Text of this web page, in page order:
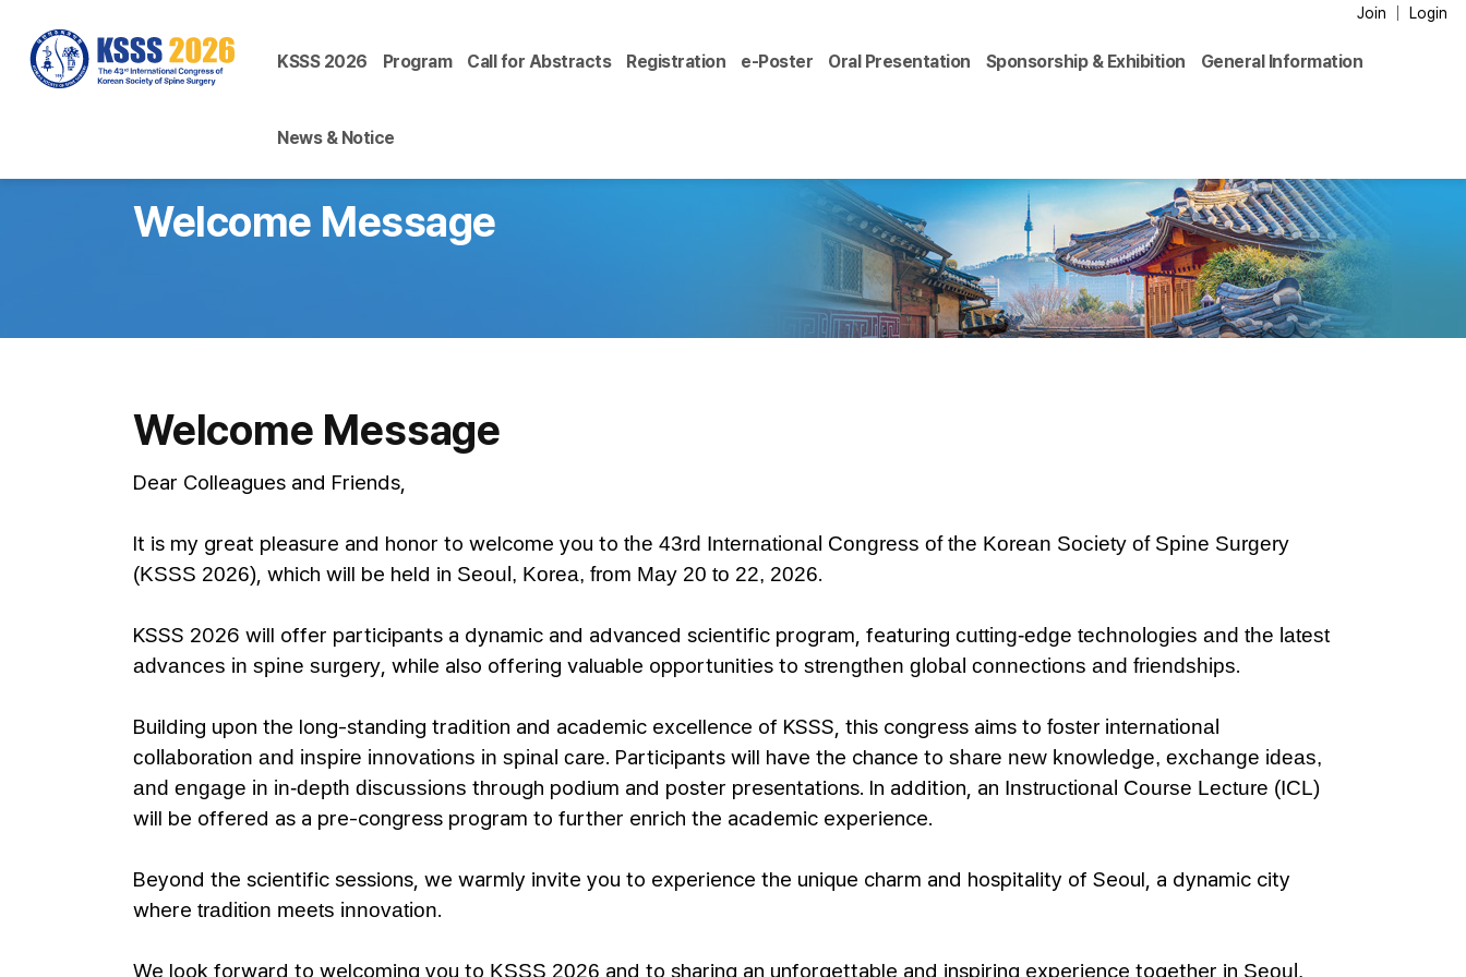
Join Login
KSSS 2026 Program Call for Abstracts Registration e-Poster Oral Presentation Sponsorship & Exhibition General Information
News & Notice
Welcome Message
Welcome Message
Dear Colleagues and Friends,
It is my great pleasure and honor to welcome you to the 43rd International Congress of the Korean Society of Spine Surgery
(KSSS 2026), which will be held in Seoul, Korea, from May 20 to 22, 2026.
KSSS 2026 will offer participants a dynamic and advanced scientific program, featuring cutting-edge technologies and the latest
advances in spine surgery, while also offering valuable opportunities to strengthen global connections and friendships.
Building upon the long-standing tradition and academic excellence of KSSS, this congress aims to foster international
collaboration and inspire innovations in spinal care. Participants will have the chance to share new knowledge, exchange ideas,
and engage in in-depth discussions through podium and poster presentations. In addition, an Instructional Course Lecture (ICL)
will be offered as a pre-congress program to further enrich the academic experience.
Beyond the scientific sessions, we warmly invite you to experience the unique charm and hospitality of Seoul, a dynamic city
where tradition meets innovation.
We look forward to welcoming you to KSSS 2026 and to sharing an unforgettable and inspiring experience together in Seoul,